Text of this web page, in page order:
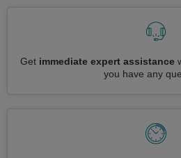
Get immediate expert assistance
you have any